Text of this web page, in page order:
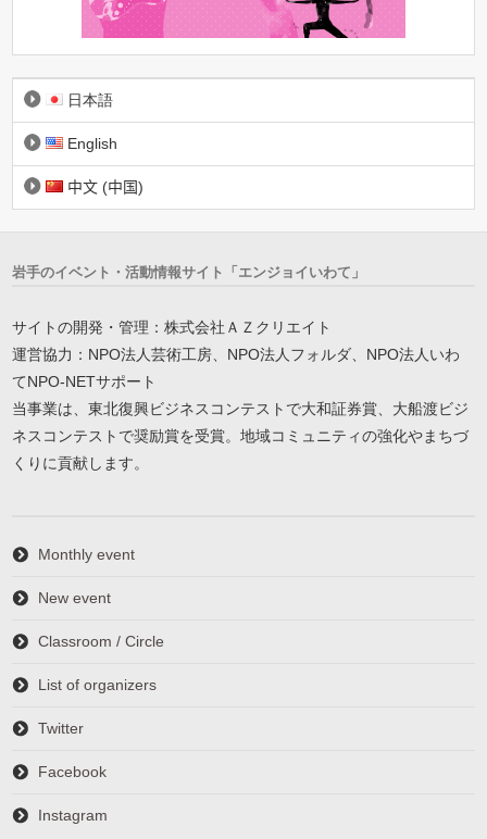
日本語
English
中文 (中国)
岩手のイベント・活動情報サイト「エンジョイいわて」
サイトの開発・管理：株式会社ＡＺクリエイト
運営協力：NPO法人芸術工房、NPO法人フォルダ、NPO法人いわ
てNPO-NETサポート
当事業は、東北復興ビジネスコンテストで大和証券賞、大船渡ビジ
ネスコンテストで奨励賞を受賞。地域コミュニティの強化やまちづ
くりに貢献します。
Monthly event
New event
Classroom / Circle
List of organizers
Twitter
Facebook
Instagram